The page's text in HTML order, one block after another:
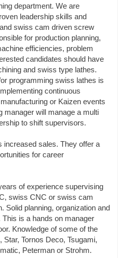
department. We are
leadership skills and
swiss cam driven screw
for production planning,
efficiencies, problem
candidates should have
and swiss type lathes.
programming swiss lathes is
continuous
or Kaizen events
manager will manage a multi
to shift supervisors.
increased sales. They offer a
for career
of experience supervising
swiss CNC or swiss cam
Solid planning, organization and
is a hands on manager
Knowledge of some of the
Tornos Deco, Tsugami,
Peterman or Strohm.